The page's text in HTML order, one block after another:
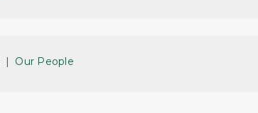
Our People